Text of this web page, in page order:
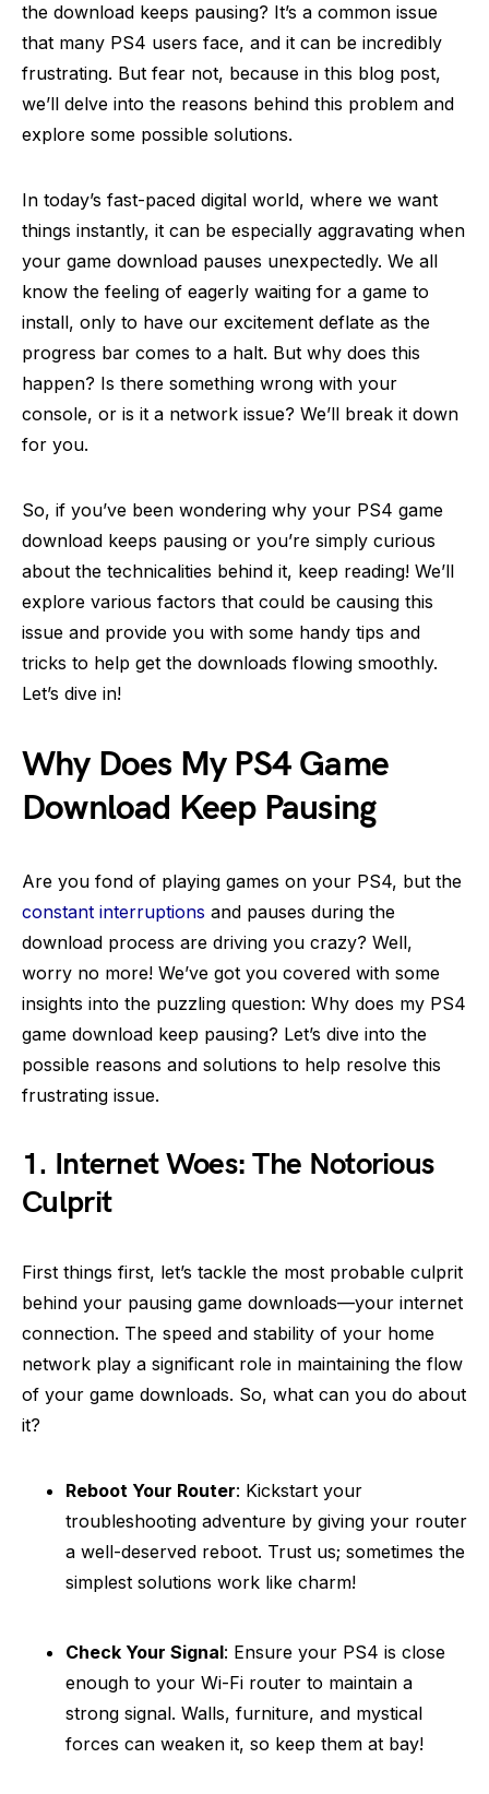
the download keeps pausing? It’s a common issue
that many PS4 users face, and it can be incredibly
frustrating. But fear not, because in this blog post,
we’ll delve into the reasons behind this problem and
explore some possible solutions.
In today’s fast-paced digital world, where we want
things instantly, it can be especially aggravating when
your game download pauses unexpectedly. We all
know the feeling of eagerly waiting for a game to
install, only to have our excitement deflate as the
progress bar comes to a halt. But why does this
happen? Is there something wrong with your
console, or is it a network issue? We’ll break it down
for you.
So, if you’ve been wondering why your PS4 game
download keeps pausing or you’re simply curious
about the technicalities behind it, keep reading! We’ll
explore various factors that could be causing this
issue and provide you with some handy tips and
tricks to help get the downloads flowing smoothly.
Let’s dive in!
Why Does My PS4 Game
Download Keep Pausing
Are you fond of playing games on your PS4, but the
constant interruptions and pauses during the
download process are driving you crazy? Well,
worry no more! We’ve got you covered with some
insights into the puzzling question: Why does my PS4
game download keep pausing? Let’s dive into the
possible reasons and solutions to help resolve this
frustrating issue.
1. Internet Woes: The Notorious
Culprit
First things first, let’s tackle the most probable culprit
behind your pausing game downloads—your internet
connection. The speed and stability of your home
network play a significant role in maintaining the flow
of your game downloads. So, what can you do about
it?
Reboot Your Router: Kickstart your
troubleshooting adventure by giving your router
a well-deserved reboot. Trust us; sometimes the
simplest solutions work like charm!
Check Your Signal: Ensure your PS4 is close
enough to your Wi-Fi router to maintain a
strong signal. Walls, furniture, and mystical
forces can weaken it, so keep them at bay!